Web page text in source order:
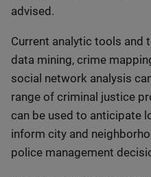
advised.
Current analytic tools and
data mining, crime
social network analysis
range of criminal justice
can be used to anticipate
inform city and
police management